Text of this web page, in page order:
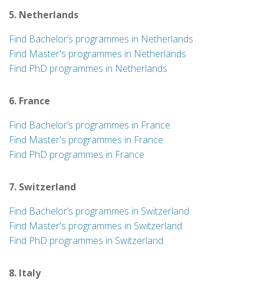
5. Netherlands
Find Bachelor’s programmes in Netherlands
Find Master's programmes in Netherlands
Find PhD programmes in Netherlands
6. France
Find Bachelor’s programmes in France
Find Master's programmes in France
Find PhD programmes in France
7. Switzerland
Find Bachelor’s programmes in Switzerland
Find Master's programmes in Switzerland
Find PhD programmes in Switzerland
8. Italy